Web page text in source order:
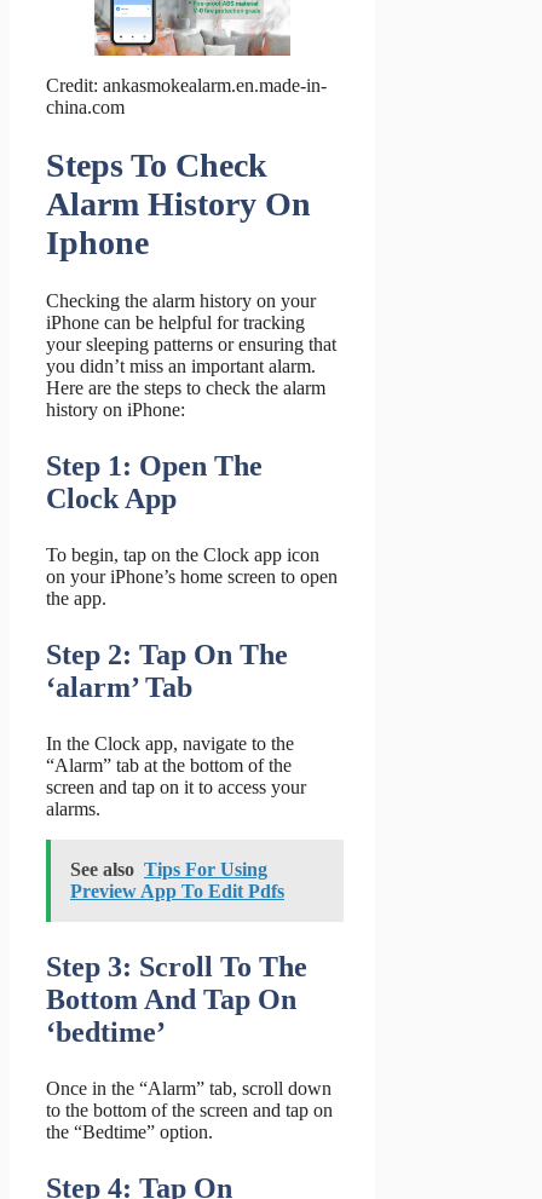
Credit: ankasmokealarm.en.made-in-
china.com
Steps To Check
Alarm History On
Iphone
Checking the alarm history on your
iPhone can be helpful for tracking
your sleeping patterns or ensuring that
you didn’t miss an important alarm.
Here are the steps to check the alarm
history on iPhone:
Step 1: Open The
Clock App
To begin, tap on the Clock app icon
on your iPhone’s home screen to open
the app.
Step 2: Tap On The
‘alarm’ Tab
In the Clock app, navigate to the
“Alarm” tab at the bottom of the
screen and tap on it to access your
alarms.
See also Tips For Using
Preview App To Edit Pdfs
Step 3: Scroll To The
Bottom And Tap On
‘bedtime’
Once in the “Alarm” tab, scroll down
to the bottom of the screen and tap on
the “Bedtime” option.
Step 4: Tap On